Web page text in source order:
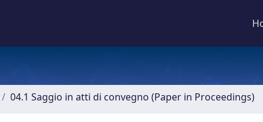
04.1 Saggio in atti di convegno (Paper in Proceedings)